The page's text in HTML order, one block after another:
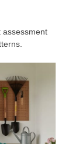
assessment